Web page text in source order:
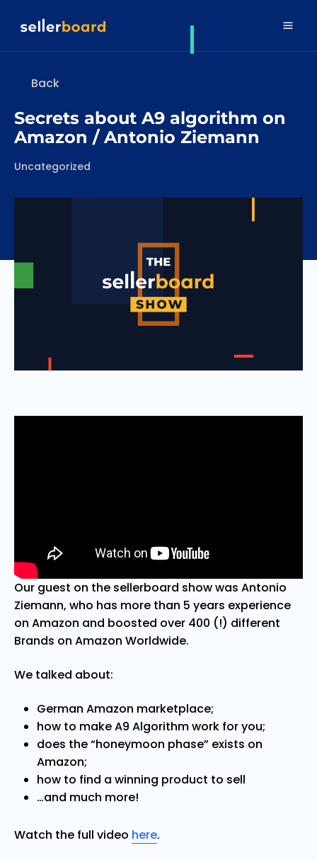
Back
Secrets about A9 algorithm on
Amazon / Antonio Ziemann
Categories
Uncategorized
Our guest on the sellerboard show was Antonio
Ziemann, who has more than 5 years experience
on Amazon and boosted over 400 (!) different
Brands on Amazon Worldwide.
We talked about:
German Amazon marketplace;
how to make A9 Algorithm work for you;
does the “honeymoon phase” exists on
Amazon;
how to find a winning product to sell
…and much more!
Watch the full video here.